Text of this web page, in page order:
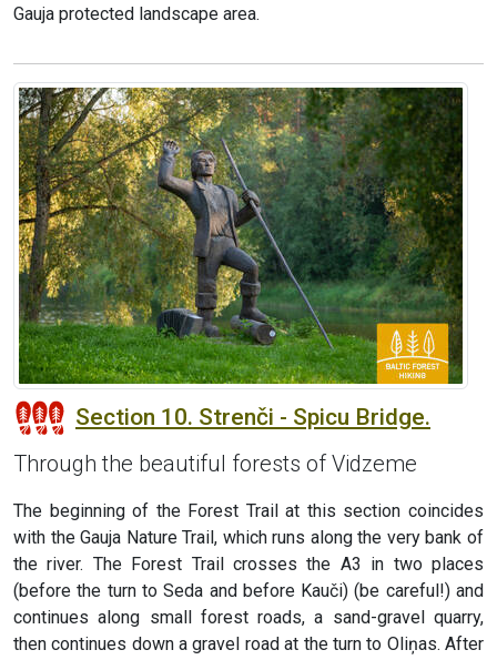
Gauja protected landscape area.
Section 10. Strenči - Spicu Bridge.
Through the beautiful forests of Vidzeme
The beginning of the Forest Trail at this section coincides
with the Gauja Nature Trail, which runs along the very bank of
the river. The Forest Trail crosses the A3 in two places
(before the turn to Seda and before Kauči) (be careful!) and
continues along small forest roads, a sand-gravel quarry,
then continues down a gravel road at the turn to Oliņas. After